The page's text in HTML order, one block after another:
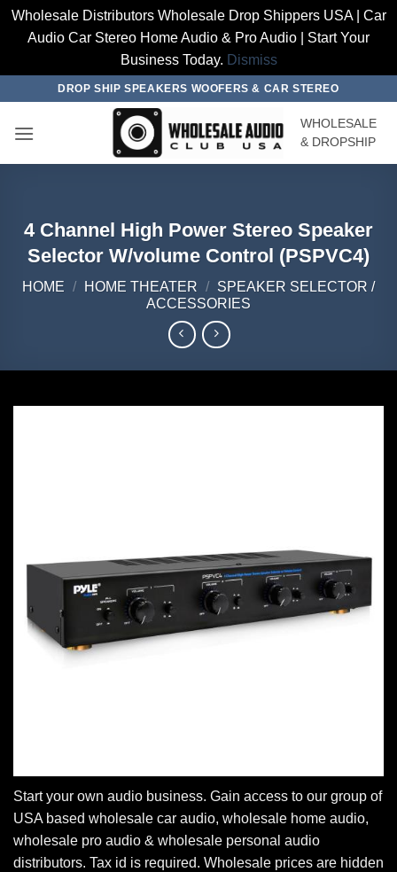
Wholesale Distributors Wholesale Drop Shippers USA | Car
Audio Car Stereo Home Audio & Pro Audio | Start Your
Business Today. Dismiss
content
DROP SHIP SPEAKERS WOOFERS & CAR STEREO
WHOLESALE
& DROPSHIP
4 Channel High Power Stereo Speaker
Selector W/volume Control (PSPVC4)
HOME / HOME THEATER /
SPEAKER SELECTOR /
ACCESSORIES
Start your own audio business. Gain access to our group of
USA based wholesale car audio, wholesale home audio,
wholesale pro audio & wholesale personal audio
distributors. Tax id is required. Wholesale prices are hidden